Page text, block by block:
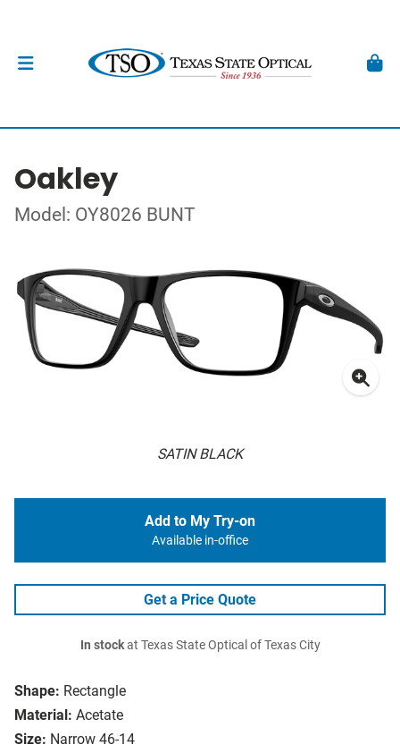
Oakley
Model: OY8026 BUNT
SATIN BLACK
Shape: Rectangle
Material: Acetate
Size: Narrow 46-14
Add to My Try-on
Available in-office
Get a Price Quote
In stockat Texas State Optical of Texas City